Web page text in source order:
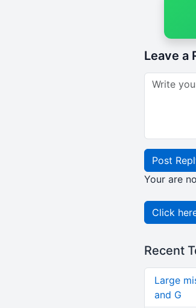
Leave a
Post
Your are
Click
Recent
Large
and G